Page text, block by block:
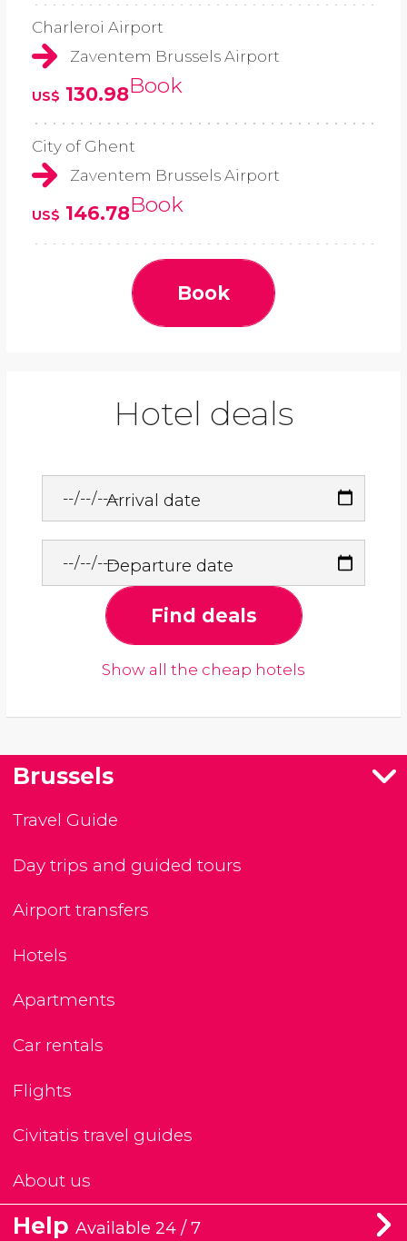
Charleroi Airport
Zaventem Brussels Airport
US$ 130.98Book
City of Ghent
Zaventem Brussels Airport
US$ 146.78Book
Book
Hotel deals
Arrival date
Departure date
Find deals
Show all the cheap hotels
Brussels
Travel Guide
Day trips and guided tours
Airport transfers
Hotels
Apartments
Car rentals
Flights
Civitatis travel guides
About us
Help Available 24 / 7